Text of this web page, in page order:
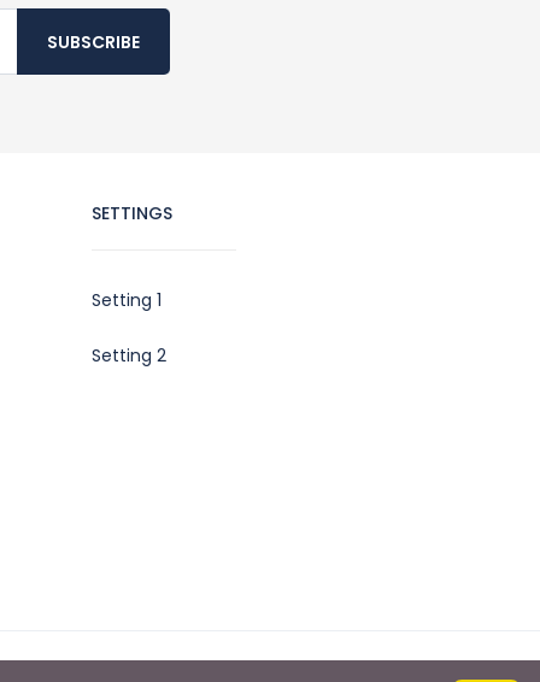
SUBSCRIBE
SETTINGS
Setting 1
Setting 2